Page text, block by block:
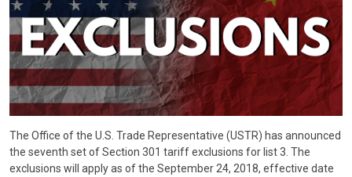
The Office of the U.S. Trade Representative (USTR) has announced
the seventh set of Section 301 tariff exclusions for list 3. The
exclusions will apply as of the September 24, 2018, effective date